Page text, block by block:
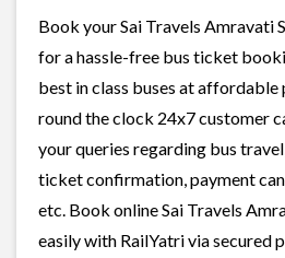
Book your Sai Travels Amravati
for a hassle-free bus ticket
best in class buses at
round the clock 24x7 customer
your queries regarding bus
ticket confirmation, payment
etc. Book online Sai Travels
easily with RailYatri via secured